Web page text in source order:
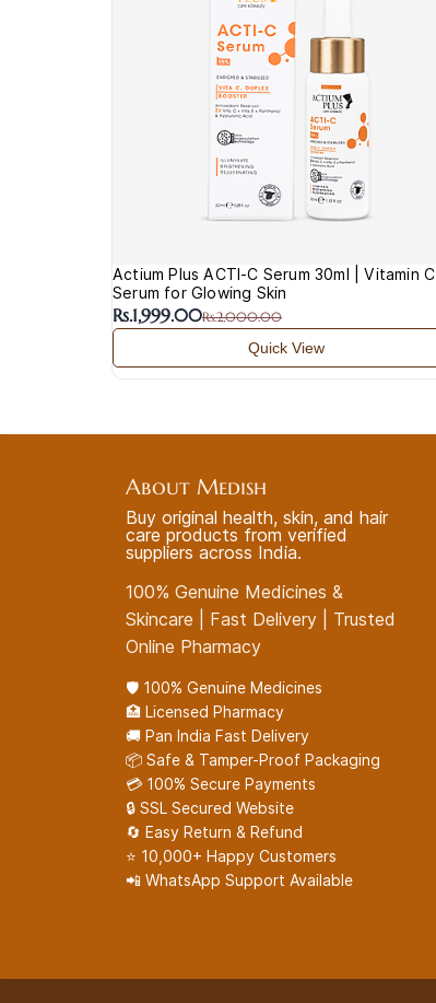
Actium Plus ACTI-C Serum 30ml | Vitamin C
Serum for Glowing Skin
Rs.1,999.00Rs.2,000.00
Quick View
About Medish
Buy original health, skin, and hair
care products from verified
suppliers across India.
100% Genuine Medicines &
Skincare | Fast Delivery | Trusted
Online Pharmacy
🛡️ 100% Genuine Medicines
🏥 Licensed Pharmacy
🚚 Pan India Fast Delivery
📦 Safe & Tamper-Proof Packaging
💳 100% Secure Payments
🔒 SSL Secured Website
🔄 Easy Return & Refund
⭐ 10,000+ Happy Customers
📲 WhatsApp Support Available